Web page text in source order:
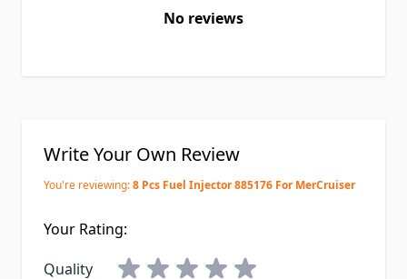
No reviews
Write Your Own Review
You're reviewing:8 Pcs Fuel Injector 885176 For MerCruiser
Your Rating:
Quality